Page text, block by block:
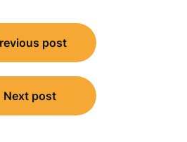
post
Next post